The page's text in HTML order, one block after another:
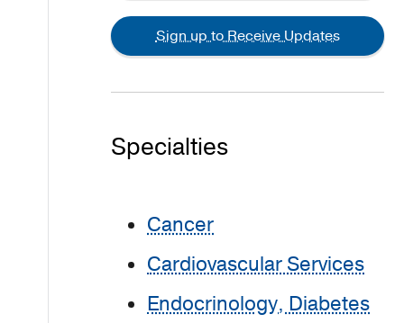
Sign up to Receive Updates
Specialties
Cancer
Cardiovascular Services
Endocrinology, Diabetes